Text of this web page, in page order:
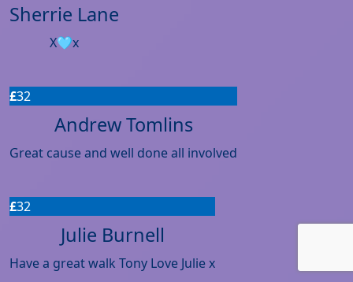
Sherrie Lane
X🩵x
£32
Andrew Tomlins
Great cause and well done all involved
£32
Julie Burnell
Have a great walk Tony Love Julie x